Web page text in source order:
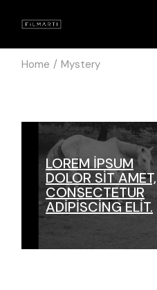
Home Mystery
LOREM IPSUM
DOLOR SIT AMET,
CONSECTETUR
ADIPISCING ELIT.